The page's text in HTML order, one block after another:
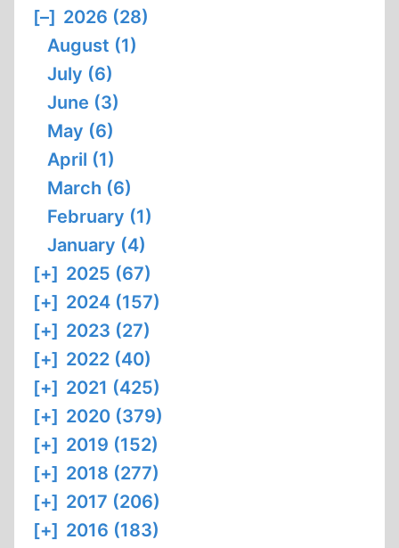
[–] 2026 (28)
August (1)
July (6)
June (3)
May (6)
April (1)
March (6)
February (1)
January (4)
[+] 2025 (67)
[+] 2024 (157)
[+] 2023 (27)
[+] 2022 (40)
[+] 2021 (425)
[+] 2020 (379)
[+] 2019 (152)
[+] 2018 (277)
[+] 2017 (206)
[+] 2016 (183)